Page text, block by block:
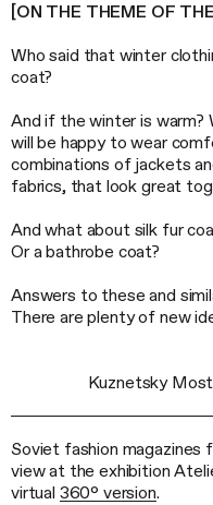
[ON THE THEME OF
Who said that winter
coat?
And if the winter is warm?
will be happy to wear
combinations of jackets
fabrics, that look great
And what about silk fur
Or a bathrobe coat?
Answers to these and
There are plenty of new
Kuznetsky
Soviet fashion magazines
view at the exhibition
virtual 360° version.